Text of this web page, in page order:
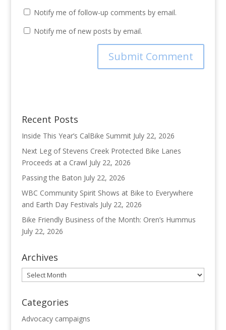
Notify me of follow-up comments by email.
Notify me of new posts by email.
Recent Posts
Inside This Year’s CalBike Summit July 22, 2026
Next Leg of Stevens Creek Protected Bike Lanes
Proceeds at a Crawl July 22, 2026
Passing the Baton July 22, 2026
WBC Community Spirit Shows at Bike to Everywhere
and Earth Day Festivals July 22, 2026
Bike Friendly Business of the Month: Oren’s Hummus
July 22, 2026
Archives
Archives
Categories
Advocacy campaigns